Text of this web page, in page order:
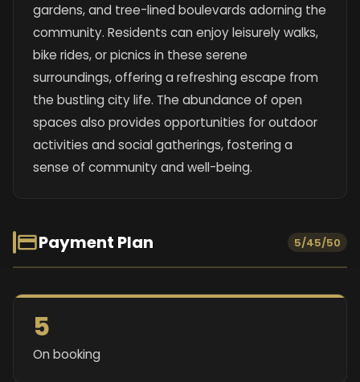
gardens, and tree-lined boulevards adorning the
community. Residents can enjoy leisurely walks,
bike rides, or picnics in these serene
surroundings, offering a refreshing escape from
the bustling city life. The abundance of open
spaces also provides opportunities for outdoor
activities and social gatherings, fostering a
sense of community and well-being.
Payment Plan 5/45/50
5
On booking